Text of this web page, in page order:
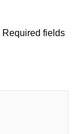
Required fields